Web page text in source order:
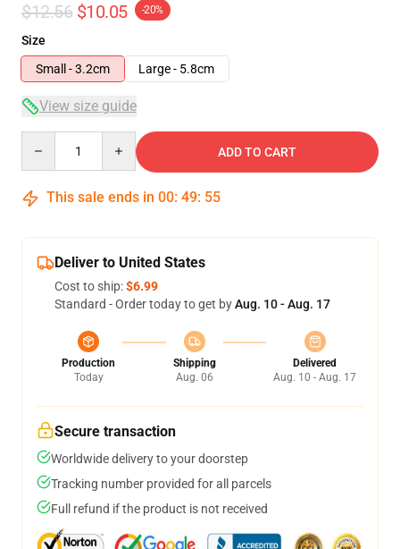
$12.56 $10.05 -20%
Size
Small - 3.2cm
Large - 5.8cm
View size guide
ADD TO CART
This sale ends in 00: 49: 54
Deliver to United States
Cost to ship:$6.99
Standard - Order today to get byAug. 10 - Aug. 17
Production
Today
Shipping
Aug. 06
Delivered
Aug. 10 - Aug. 17
Secure transaction
Worldwide delivery to your doorstep
Tracking number provided for all parcels
Full refund if the product is not received